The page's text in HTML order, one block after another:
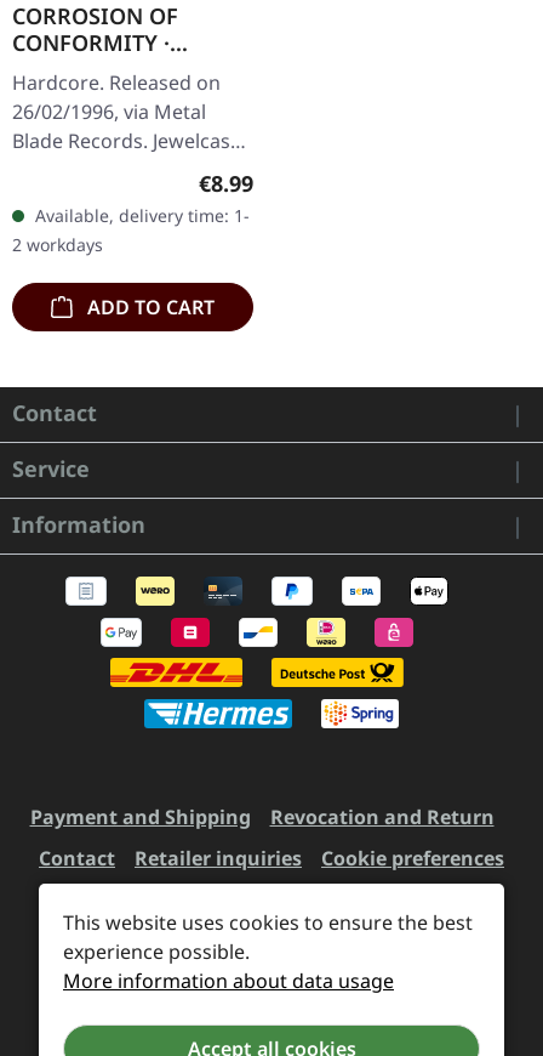
CORROSION OF
CONFORMITY ·
Animosity | CD
Hardcore. Released on
26/02/1996, via Metal
Blade Records. Jewelcase
Conformity delivered
something absolutely
ferocious with…
Regular price:
€8.99
Available, delivery time: 1-
2 workdays
ADD TO CART
Contact
Service
Information
Payment and Shipping
Revocation and Return
Contact
Retailer inquiries Cookie preferences
All prices incl. VAT plus
delivery charges, if not stated otherwise.
This website uses cookies to ensure the best
experience possible.
More information about data usage
Accept all cookies